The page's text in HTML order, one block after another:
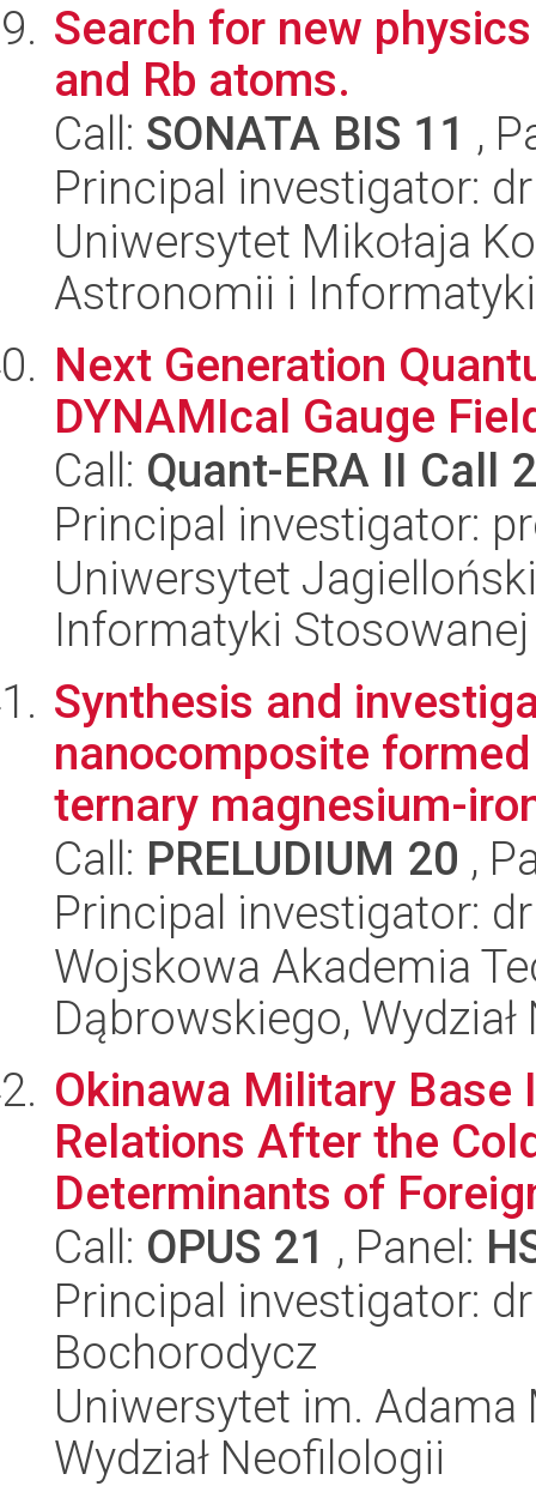
Search for new
and Rb atoms.
Call: SONATA BIS 11 ,
Principal investigator:
Uniwersytet Mikołaja
Astronomii i
Next Generation
DYNAMIcal Gauge
Call: Quant-ERA II Call
Principal investigator:
Uniwersytet
Informatyki Stosowanej
Synthesis and
nanocomposite
ternary magnesium-
Call: PRELUDIUM 20 ,
Principal investigator:
Wojskowa Akademia
Dąbrowskiego,
Okinawa Military Base
Relations After the
Determinants of
Call: OPUS 21 , Panel:
Principal investigator:
Bochorodycz
Uniwersytet im.
Wydział Neofilologii